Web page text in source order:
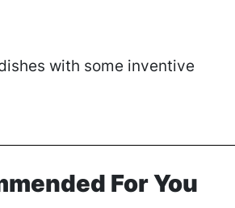
with some inventive
For You